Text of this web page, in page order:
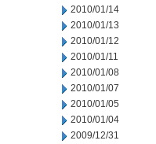
2010/01/14
2010/01/13
2010/01/12
2010/01/11
2010/01/08
2010/01/07
2010/01/05
2010/01/04
2009/12/31